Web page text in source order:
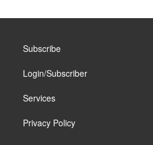
Subscribe
Login/Subscriber
Services
Privacy Policy